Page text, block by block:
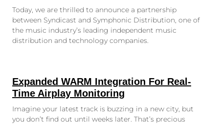
Today, we are thrilled to announce a partnership
between Syndicast and Symphonic Distribution, one of
the music industry’s leading independent music
distribution and technology companies.
Expanded WARM Integration For Real-
Time Airplay Monitoring
Imagine your latest track is buzzing in a new city, but
you don’t find out until weeks later. That’s precious